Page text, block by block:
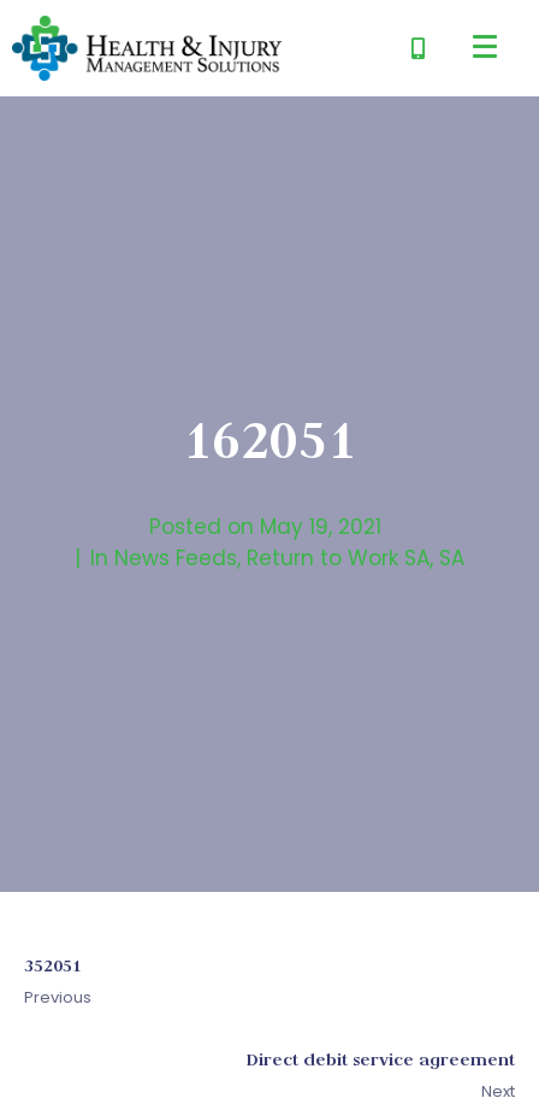
162051
Posted on May 19, 2021
In News Feeds, Return to Work SA, SA
352051
Previous
Direct debit service agreement
Next